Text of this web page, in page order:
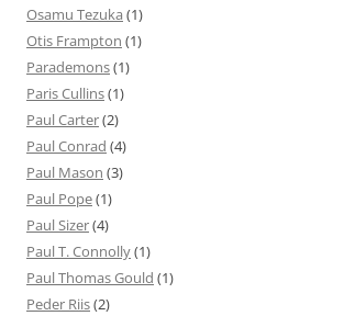
Osamu Tezuka (1)
Otis Frampton (1)
Parademons(1)
Paris Cullins(1)
Paul Carter(2)
Paul Conrad (4)
Paul Mason (3)
Paul Pope(1)
Paul Sizer(4)
Paul T. Connolly(1)
Paul Thomas Gould (1)
Peder Riis(2)